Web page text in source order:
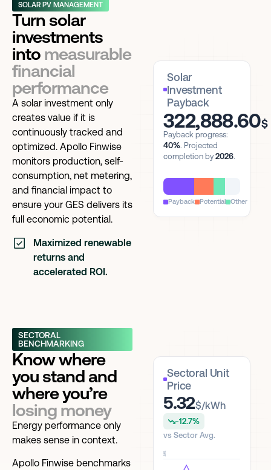
SOLAR PV MANAGEMENT
Turn solar
investments
into measurable
financial
performance
A solar investment only
creates value if it is
continuously tracked and
optimized. Apollo Finwise
monitors production, self-
consumption, net metering,
and financial impact to
ensure your GES delivers its
full economic potential.
Maximized renewable
returns and
accelerated ROI.
Solar
Investment
Payback
322,888.60$
Payback progress:
40%. Projected
completion by2026.
Payback Potential Other
Sectoral Unit
Price
5.32$/kWh
-12.7%
vs Sector Avg.
9$
SECTORAL
BENCHMARKING
Know where
you stand and
where you’re
losing money
Energy performance only
makes sense in context.
Apollo Finwise benchmarks